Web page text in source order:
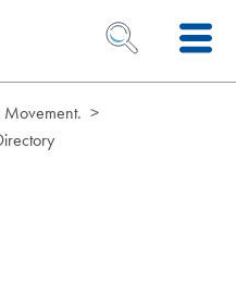
OPEN SEARCH
Movement.